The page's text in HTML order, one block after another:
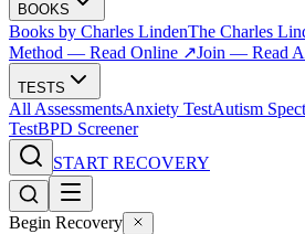
BOOKS
Books by Charles LindenThe Charles
Method — Read Online ↗Join — Read
TESTS
All AssessmentsAnxiety TestAutism
TestBPD Screener
START RECOVERY
Begin Recovery